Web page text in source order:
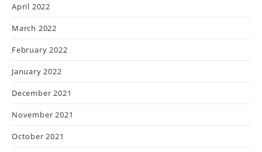
April 2022
March 2022
February 2022
January 2022
December 2021
November 2021
October 2021